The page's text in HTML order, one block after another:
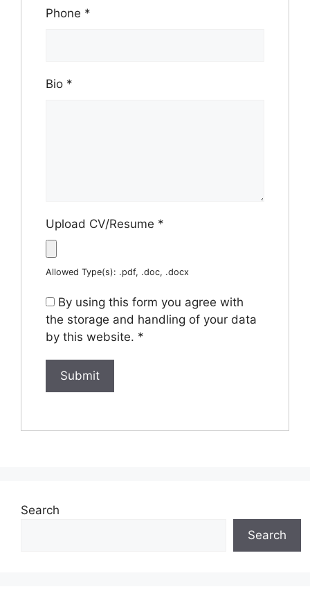
Phone *
Bio *
Upload CV/Resume *
Allowed Type(s): .pdf, .doc, .docx
By using this form you agree with
the storage and handling of your data
by this website. *
Search
Search